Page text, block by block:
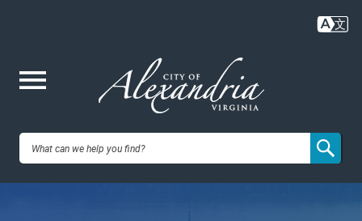
content
City of